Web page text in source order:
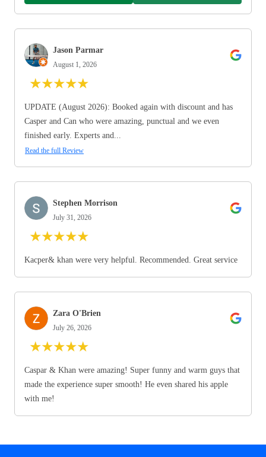
Jason Parmar
August 1, 2026
★★★★★
UPDATE (August 2026): Booked again with discount and has
Casper and Can who were amazing, punctual and we even
finished early. Experts and...
Read the full Review
Stephen Morrison
July 31, 2026
★★★★★
Kacper& khan were very helpful. Recommended. Great service
Zara O'Brien
July 26, 2026
★★★★★
Caspar & Khan were amazing! Super funny and warm guys that
made the experience super smooth! He even shared his apple
with me!